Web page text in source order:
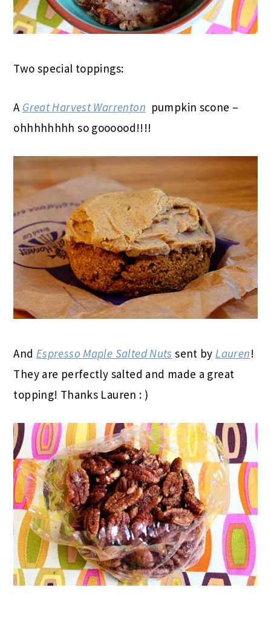
Two special toppings:
A Great Harvest Warrenton pumpkin scone –
ohhhhhhhh so goooood!!!!
And Espresso Maple Salted Nuts sent byLauren!
They are perfectly salted and made a great
topping! Thanks Lauren : )